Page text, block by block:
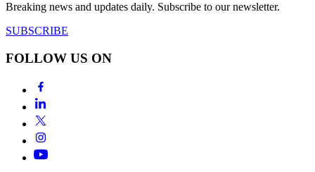
Breaking news and updates daily. Subscribe to our newsletter.
SUBSCRIBE
FOLLOW US ON